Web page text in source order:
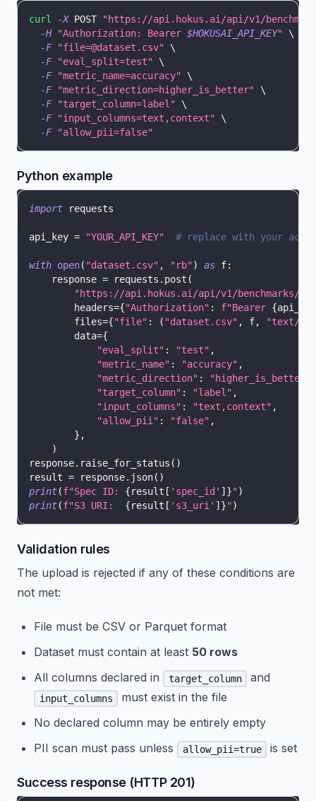
curl -X POST
"https://api.hokus.ai/api/v1/
-H
"Authorization: Bearer $HOKUSAI_API_KEY"
\
-F
"file=@dataset.csv"
\
-F
"eval_split=test"
\
-F
"metric_name=accuracy"
\
-F
"metric_direction=higher_is_better"
\
-F
"target_column=label"
\
-F
"input_columns=text,context"
\
-F
"allow_pii=false"
Python example
import requests
api_key = "YOUR_API_KEY" # replace with your
with open( "dataset.csv" , "rb") as f:
    response
= requests . post (
"https://api.hokus.ai/api/v1/benchmarks/
        headers
={"Authorization" : f"Bearer {api_key
        files
={"file" : ( "dataset.csv" , f,
"text/
        data
={
"eval_split" : "test" ,
"metric_name" : "accuracy" ,
"metric_direction" : "higher_is_better"
"target_column" : "label" ,
"input_columns" : "text,context" ,
"allow_pii" : "false" ,
} ,
)
response. raise_for_status ( )
result = response. json( )
print(f"Spec ID: {result [ 'spec_id' ] }")
print(f"S3 URI: {result [ 's3_uri' ] }")
Validation rules
The upload is rejected if any of these conditions are
not met:
File must be CSV or Parquet format
Dataset must contain at least 50 rows
All columns declared in
target_column and
input_columns
must exist in the file
No declared column may be entirely empty
PII scan must pass unless
allow_pii=true is set
Success response (HTTP 201)